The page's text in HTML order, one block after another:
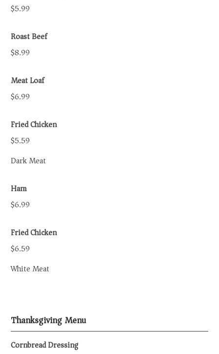
$5.99
Roast Beef
$8.99
Meat Loaf
$6.99
Fried Chicken
$5.59
Dark Meat
Ham
$6.99
Fried Chicken
$6.59
White Meat
Thanksgiving Menu
Cornbread Dressing